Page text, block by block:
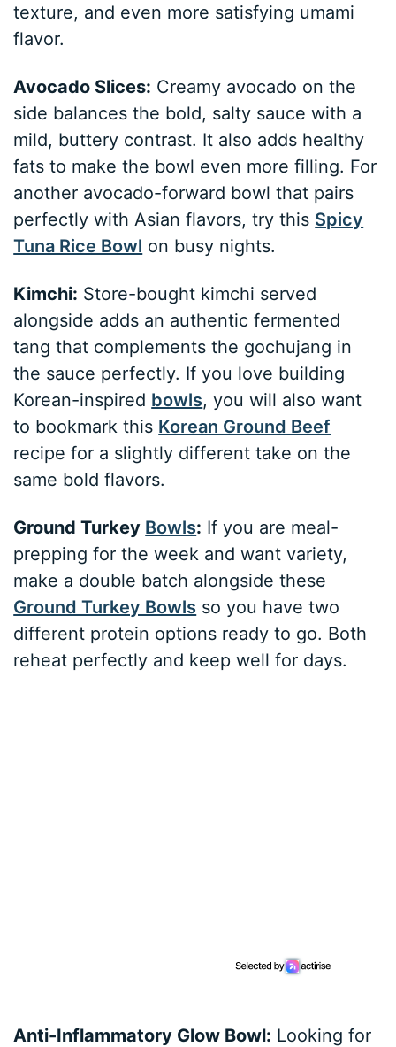
texture, and even more satisfying umami
flavor.
Avocado Slices: Creamy avocado on the
side balances the bold, salty sauce with a
mild, buttery contrast. It also adds healthy
fats to make the bowl even more filling. For
another avocado-forward bowl that pairs
perfectly with Asian flavors, try this Spicy
Tuna Rice Bowl on busy nights.
Kimchi: Store-bought kimchi served
alongside adds an authentic fermented
tang that complements the gochujang in
the sauce perfectly. If you love building
Korean-inspired bowls, you will also want
to bookmark this Korean Ground Beef
recipe for a slightly different take on the
same bold flavors.
Ground Turkey Bowls: If you are meal-
prepping for the week and want variety,
make a double batch alongside these
Ground Turkey Bowls so you have two
different protein options ready to go. Both
reheat perfectly and keep well for days.
Anti-Inflammatory Glow Bowl: Looking for